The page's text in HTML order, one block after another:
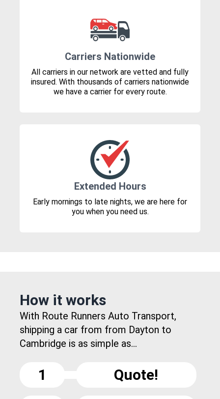
Carriers Nationwide
All carriers in our network are vetted and fully
insured. With thousands of carriers nationwide
we have a carrier for every route.
Extended Hours
Early mornings to late nights, we are here for
you when you need us.
How it works
With Route Runners Auto Transport,
shipping a car from from Dayton to
Cambridge is as simple as...
1
Quote!